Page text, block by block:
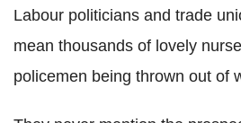
Labour politicians and trade
mean thousands of lovely
policemen being thrown out of